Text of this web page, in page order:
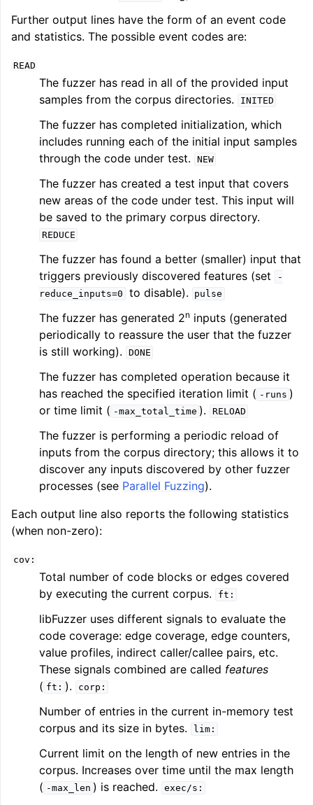
Further output lines have the form of an event code
and statistics. The possible event codes are:
READ
The fuzzer has read in all of the provided input
samples from the corpus directories.
INITED
The fuzzer has completed initialization, which
includes running each of the initial input samples
through the code under test.
NEW
The fuzzer has created a test input that covers
new areas of the code under test. This input will
be saved to the primary corpus directory.
REDUCE
The fuzzer has found a better (smaller) input that
triggers previously discovered features (set
-
reduce_inputs=0
to disable). pulse
The fuzzer has generated 2n inputs (generated
periodically to reassure the user that the fuzzer
is still working).
DONE
The fuzzer has completed operation because it
has reached the specified iteration limit ( -runs )
or time limit ( -max_total_time ). RELOAD
The fuzzer is performing a periodic reload of
inputs from the corpus directory; this allows it to
discover any inputs discovered by other fuzzer
processes (see Parallel Fuzzing).
Each output line also reports the following statistics
(when non-zero):
cov:
Total number of code blocks or edges covered
by executing the current corpus.
ft:
libFuzzer uses different signals to evaluate the
code coverage: edge coverage, edge counters,
value profiles, indirect caller/callee pairs, etc.
These signals combined are called features
( ft: ). corp:
Number of entries in the current in-memory test
corpus and its size in bytes.
lim:
Current limit on the length of new entries in the
corpus. Increases over time until the max length
( -max_len ) is reached. exec/s: